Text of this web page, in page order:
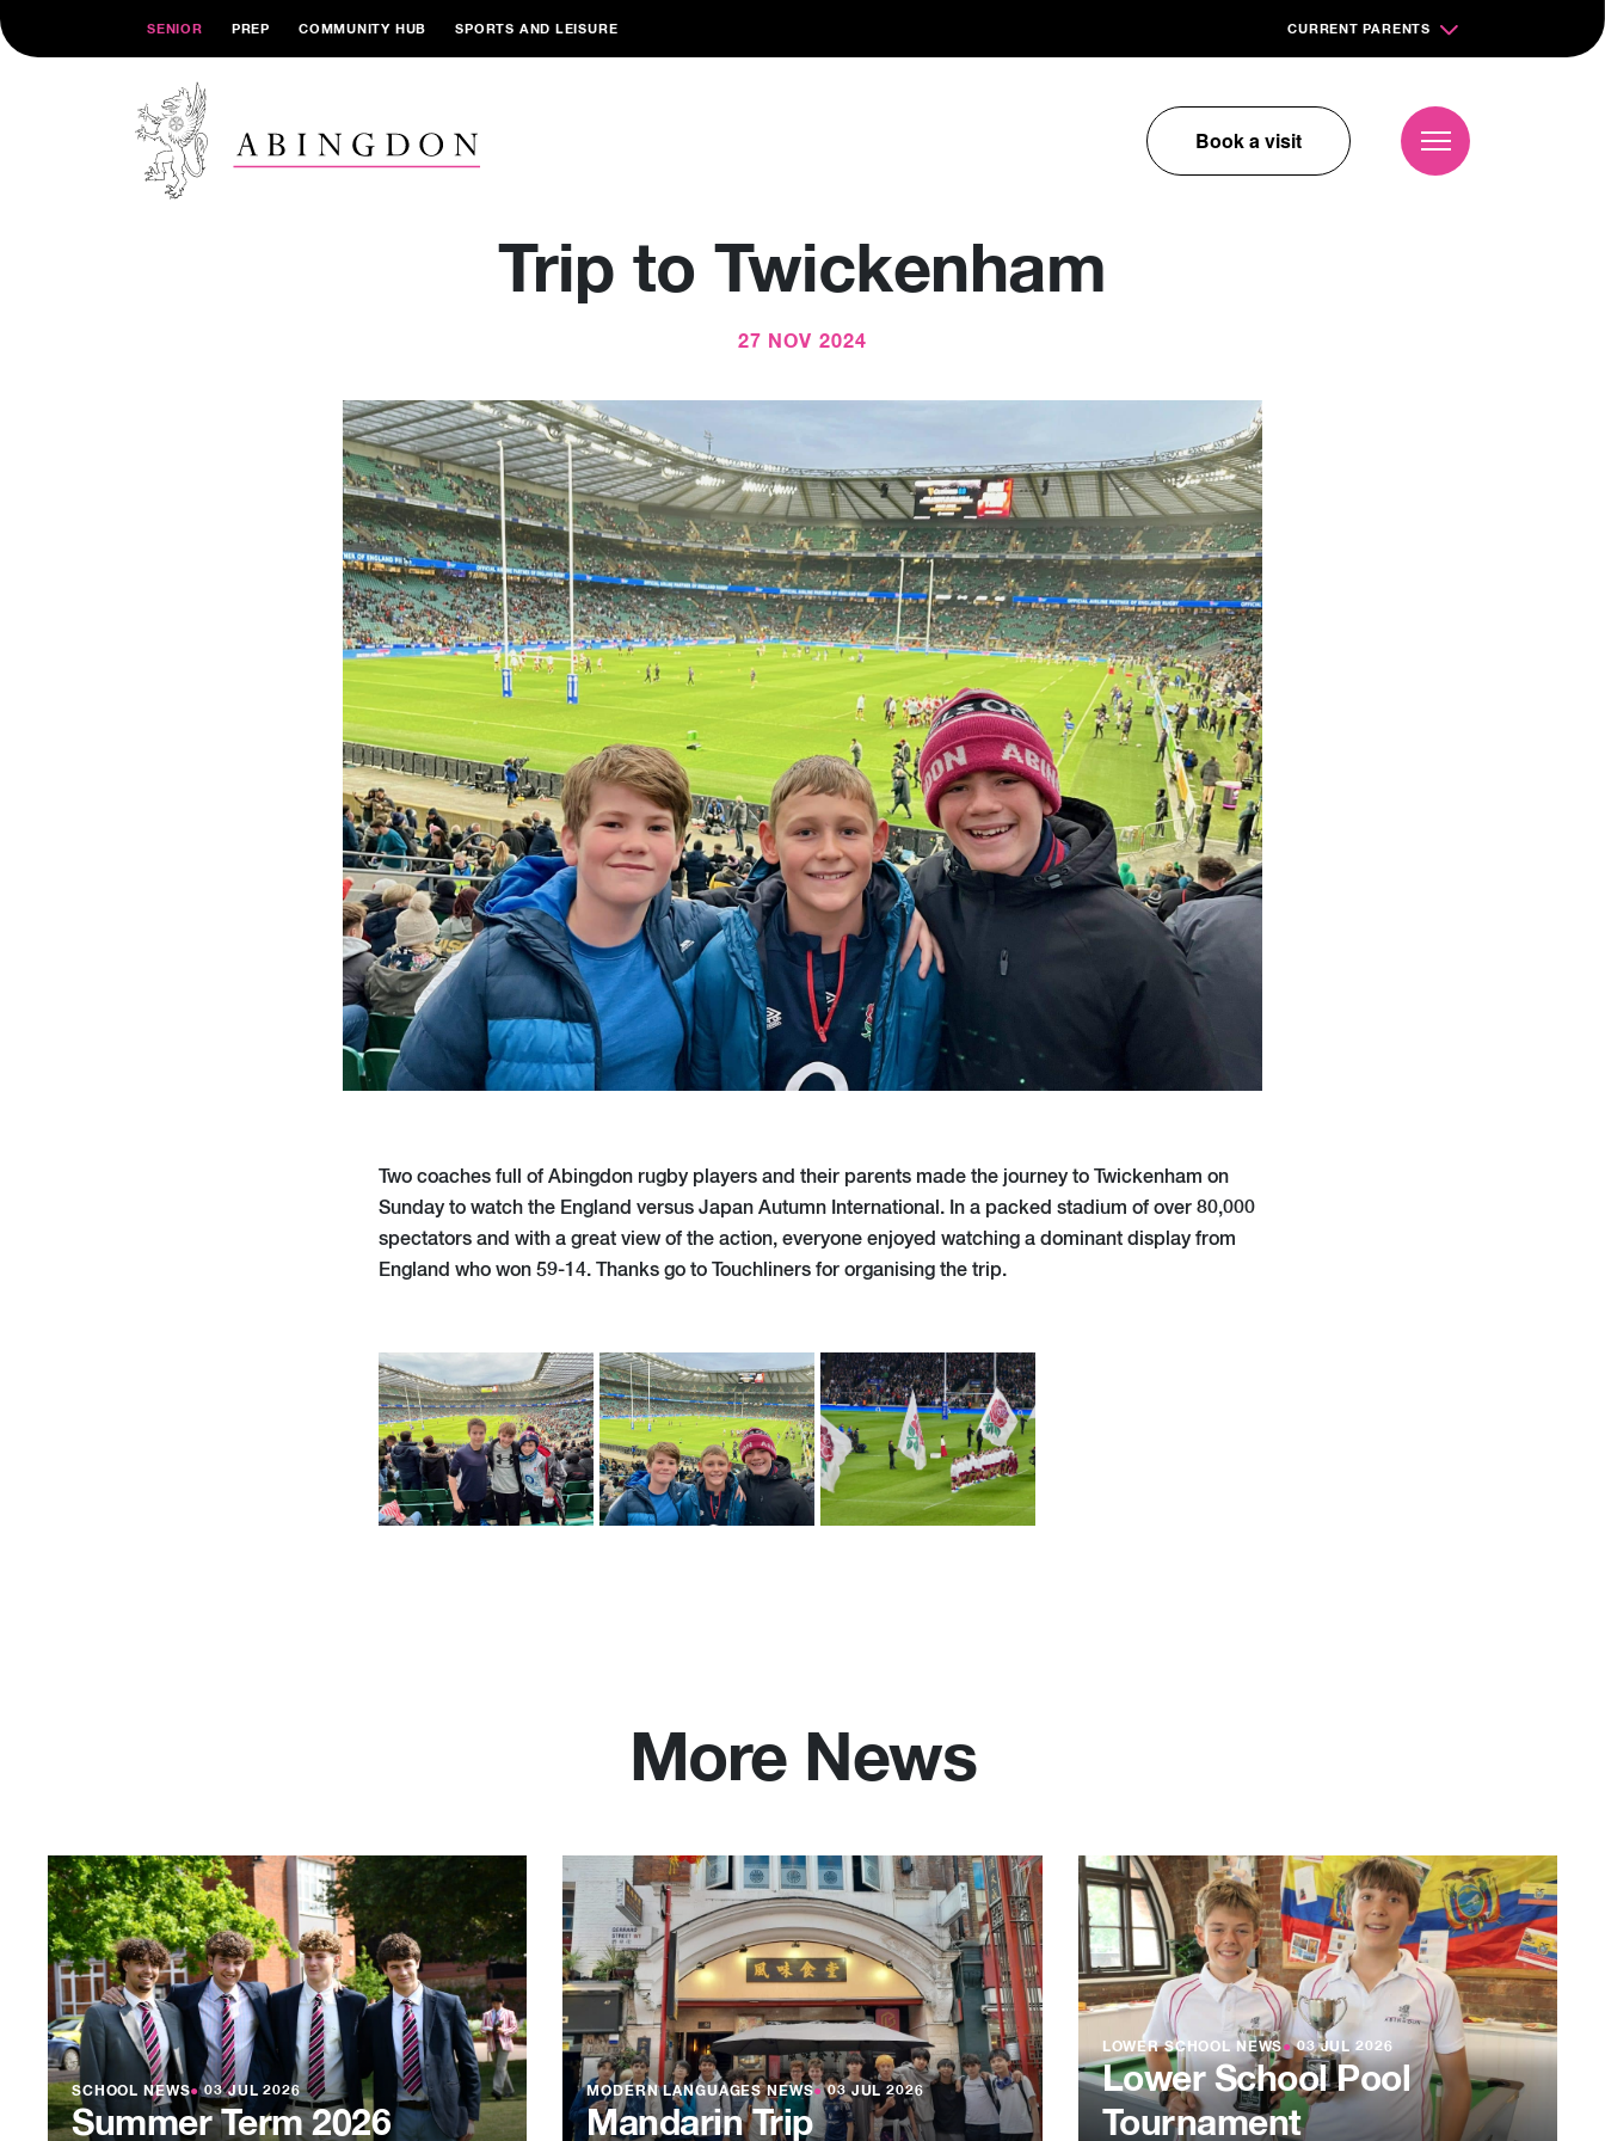
SENIOR PREP COMMUNITY HUB SPORTS AND LEISURE CURRENT PARENTS
Book a visit
Trip to Twickenham
27 NOV 2024
Two coaches full of Abingdon rugby players and their parents made the journey to Twickenham on
Sunday to watch the England versus Japan Autumn International. In a packed stadium of over 80,000
spectators and with a great view of the action, everyone enjoyed watching a dominant display from
England who won 59-14. Thanks go to Touchliners for organising the trip.
More News
SCHOOL NEWS●03 JUL 2026
Summer Term 2026
MODERN LANGUAGES NEWS●03 JUL 2026
Mandarin Trip
LOWER SCHOOL NEWS●03 JUL 2026
Lower School Pool
Tournament